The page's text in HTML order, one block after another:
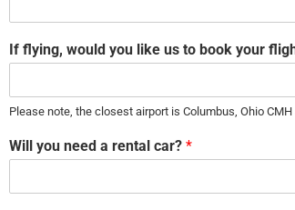
If flying, would you like us to book your
Please note, the closest airport is Columbus, Ohio
Will you need a rental car? *